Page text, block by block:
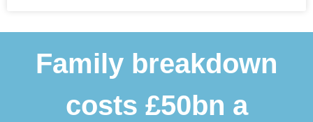
Family breakdown
costs £50bn a